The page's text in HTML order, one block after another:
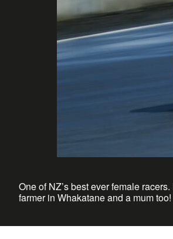
One of NZ’s best ever female
farmer in Whakatane and a mum